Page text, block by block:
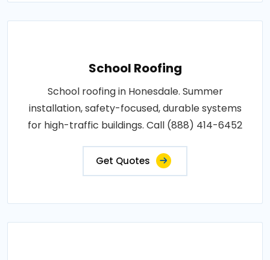
School Roofing
School roofing in Honesdale. Summer
installation, safety-focused, durable systems
for high-traffic buildings. Call (888) 414-6452
Get Quotes